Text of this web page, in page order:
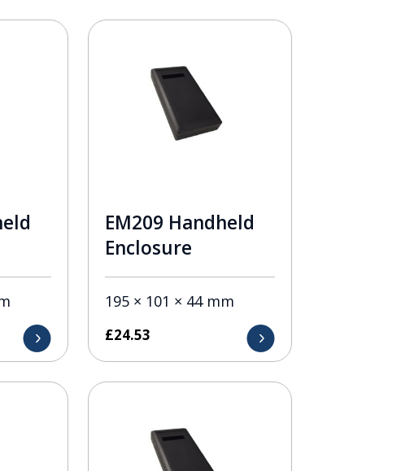
EM209 Handheld
Enclosure
195 × 101 × 44 mm
£24.53